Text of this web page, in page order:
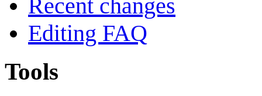
Recent changes
Editing FAQ
Tools